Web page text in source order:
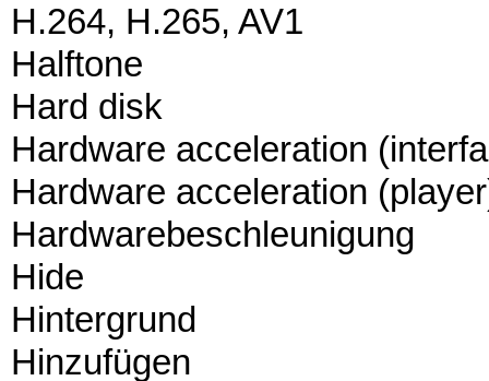
H.264, H.265, AV1
Halftone
Hard disk
Hardware acceleration
Hardware acceleration
Hardwarebeschleunigung
Hide
Hintergrund
Hinzufügen